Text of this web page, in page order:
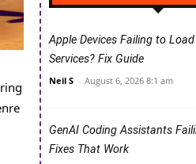
Apple Devices Failing to
Services? Fix Guide
Neil S - August 6, 2026 8:1 am
GenAI Coding Assistants
Fixes That Work